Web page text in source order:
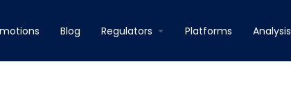
Blog Regulators Platforms Analysis